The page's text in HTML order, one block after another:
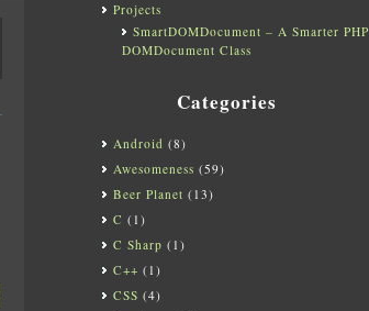
Projects
SmartDOMDocument – A Smarter PHP
DOMDocument Class
Categories
Android (8)
Awesomeness (59)
Beer Planet (13)
C (1)
C Sharp (1)
C++ (1)
CSS (4)